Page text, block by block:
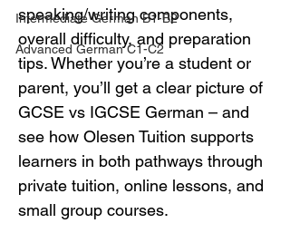
Intermediate German B1-B2
Advanced German C1-C2
speaking/writing components,
overall difficulty, and preparation
tips. Whether you’re a student or
parent, you’ll get a clear picture of
GCSE vs IGCSE German – and
see how Olesen Tuition supports
learners in both pathways through
private tuition, online lessons, and
small group courses.